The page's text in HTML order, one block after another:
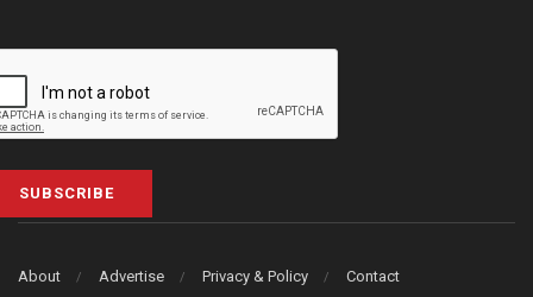
SUBSCRIBE
About Advertise Privacy & Policy Contact